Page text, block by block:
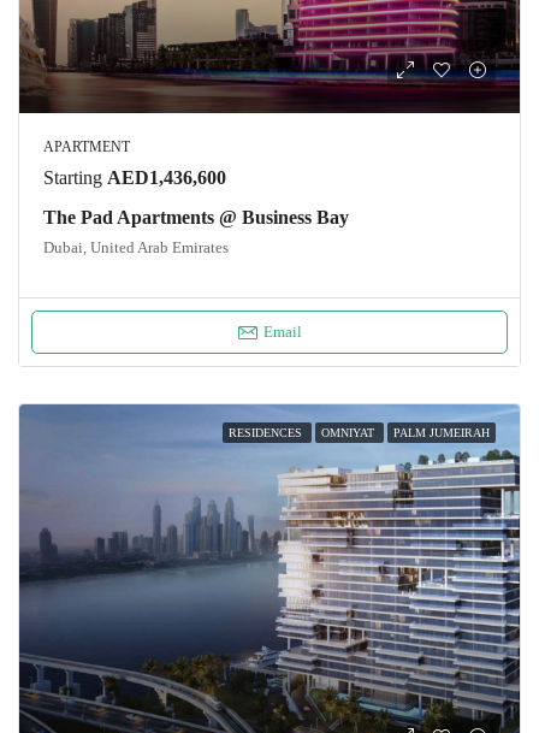
APARTMENT
Starting AED1,436,600
The Pad Apartments @ Business Bay
Dubai, United Arab Emirates
Email
RESIDENCES OMNIYAT PALM JUMEIRAH